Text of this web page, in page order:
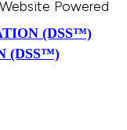
Website Powered
(DSS™)